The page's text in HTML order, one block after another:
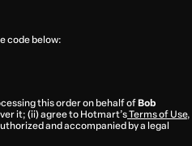
code below:
this order on behalf of Bob
it; (ii) agree to Hotmart’sTerms of Use,
and accompanied by a legal